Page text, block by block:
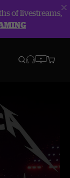
of livestreams,